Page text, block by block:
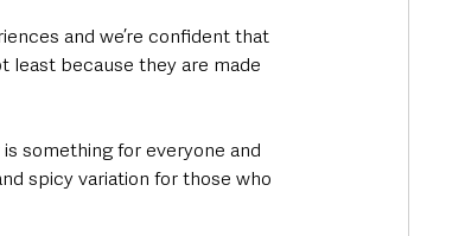
and we’re confident that
least because they are made
something for everyone and
spicy variation for those who